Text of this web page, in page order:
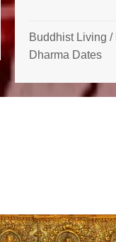
Buddhist Living /
Dharma Dates